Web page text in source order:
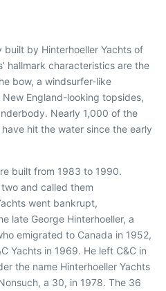
built by Hinterhoeller Yachts of
hallmark characteristics are the
bow, a windsurfer-like
England-looking topsides,
Nearly 1,000 of the
hit the water since the early
built from 1983 to 1990.
and called them
went bankrupt,
late George Hinterhoeller, a
emigrated to Canada in 1952,
Yachts in 1969. He left C&C in
the name Hinterhoeller Yachts
a 30, in 1978. The 36